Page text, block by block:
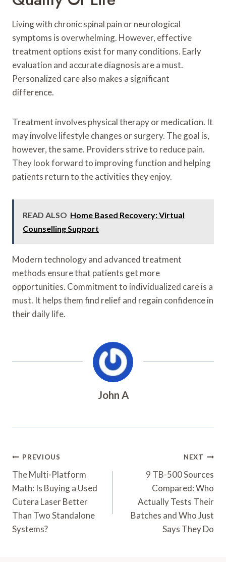
Living with chronic spinal pain or neurological
symptoms is overwhelming. However, effective
treatment options exist for many conditions. Early
evaluation and accurate diagnosis are a must.
Personalized care also makes a significant
difference.
Treatment involves physical therapy or medication. It
may involve lifestyle changes or surgery. The goal is,
however, the same. Providers strive to reduce pain.
They look forward to improving function and helping
patients return to the activities they enjoy.
READ ALSO Home Based Recovery: Virtual
Counselling Support
Modern technology and advanced treatment
methods ensure that patients get more
opportunities. Commitment to individualized care is a
must. It helps them find relief and regain confidence in
their daily life.
John A
Post
Navigation
PREVIOUS
The Multi-Platform
Math: Is Buying a Used
Cutera Laser Better
Than Two Standalone
Systems?
NEXT
9 TB-500 Sources
Compared: Who
Actually Tests Their
Batches and Who Just
Says They Do